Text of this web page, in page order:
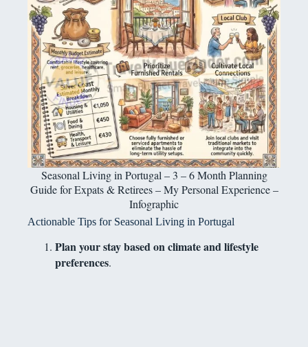
Seasonal Living in Portugal – 3 – 6 Month Planning
Guide for Expats & Retirees – My Personal Experience –
Infographic
Actionable Tips for Seasonal Living in Portugal
Plan your stay based on climate and lifestyle
preferences.